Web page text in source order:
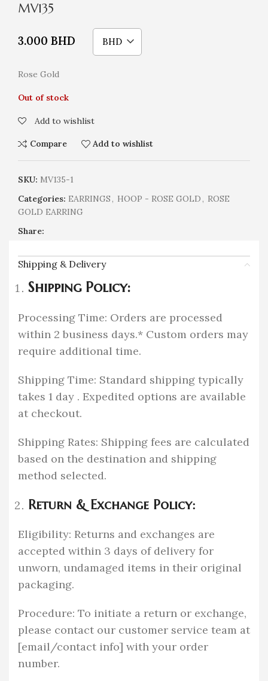
MV135
3.000 BHD BHD
Rose Gold
Out of stock
Add to wishlist
Compare Add to wishlist
SKU: MV135-1
Categories: EARRINGS , HOOP - ROSE GOLD , ROSE
GOLD EARRING
Share:
Shipping & Delivery
Shipping Policy:
Processing Time: Orders are processed
within 2 business days.* Custom orders may
require additional time.
Shipping Time: Standard shipping typically
takes 1 day . Expedited options are available
at checkout.
Shipping Rates: Shipping fees are calculated
based on the destination and shipping
method selected.
Return & Exchange Policy:
Eligibility: Returns and exchanges are
accepted within 3 days of delivery for
unworn, undamaged items in their original
packaging.
Procedure: To initiate a return or exchange,
please contact our customer service team at
[email/contact info] with your order
number.